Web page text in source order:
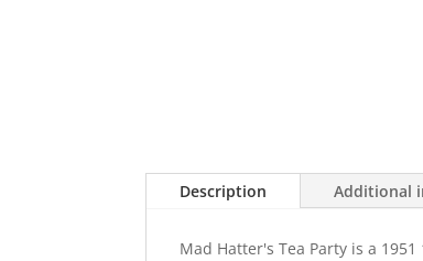
Description Additional
Mad Hatter's Tea Party is a